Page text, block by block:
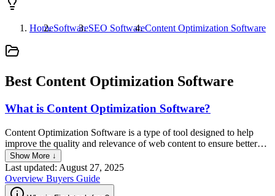
HomeSoftwareSEO SoftwareContent Optimization Software
Best Content Optimization Software
What is Content Optimization Software?
Content Optimization Software is a type of tool designed to help
improve the quality and relevance of web content to ensure better
search engine rankings and user engagement. It analyzes various
elements such as keywords, meta tags, and content structure,
providing recommendations for enhancements based on SEO best
practices. This software aims to increase organic traffic, improve
Show More ↓
Last updated: August 27, 2025
Overview Buyers Guide